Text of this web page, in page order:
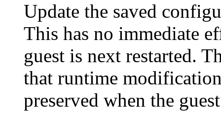
Update the saved
This has no immediate
guest is next restarted.
that runtime
preserved when the